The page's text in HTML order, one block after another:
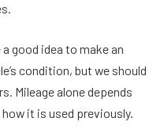
good idea to make an
condition, but we should
Mileage alone depends
it is used previously.